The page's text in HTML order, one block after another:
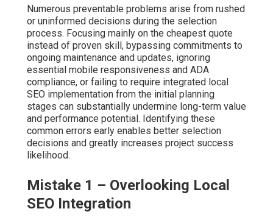
Numerous preventable problems arise from rushed
or uninformed decisions during the selection
process. Focusing mainly on the cheapest quote
instead of proven skill, bypassing commitments to
ongoing maintenance and updates, ignoring
essential mobile responsiveness and ADA
compliance, or failing to require integrated local
SEO implementation from the initial planning
stages can substantially undermine long-term value
and performance potential. Identifying these
common errors early enables better selection
decisions and greatly increases project success
likelihood.
Mistake 1 – Overlooking Local
SEO Integration